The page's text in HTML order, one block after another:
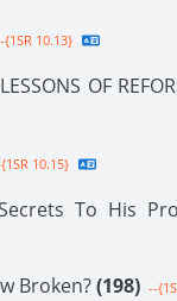
{1SR 10.13}
OF
10.15}
To His
Broken?(198) --